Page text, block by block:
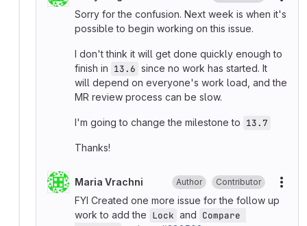
Sorry for the confusion. Next week is when it's
possible to begin working on this issue.
I don't think it will get done quickly enough to
finish in 13.6 since no work has started. It
will depend on everyone's work load, and the
MR review process can be slow.
I'm going to change the milestone to 13.7
Thanks!
Maria Vrachni Author Contributor
FYI Created one more issue for the follow up
work to add the Lock and Compare